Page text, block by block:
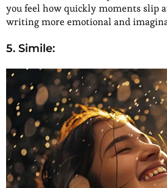
you feel how quickly moments slip
writing more emotional and
5. Simile: